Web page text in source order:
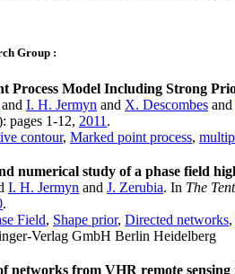
Group :
Process Model Including Strong
and I. H. Jermyn and X. Descombes and
pages 1-12, 2011.
contour, Marked point process,
numerical study of a phase field
I. H. Jermyn and J. Zerubia. In The
.
Field, Shape prior, Directed networks,
Verlag GmbH Berlin Heidelberg
networks from VHR remote